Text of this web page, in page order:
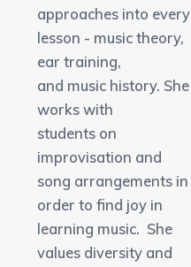
approaches into every
lesson - music theory,
ear training,
and music history. She
works with
students on
improvisation and
song arrangements in
order to find joy in
learning music. She
values diversity and